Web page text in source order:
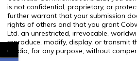
is not confidential, proprietary, or
further warrant that your submission
rights of others and that you grant
Ltd. an unrestricted, irrevocable,
reproduce, modify, display, or transmit
media, for any purpose, without
←